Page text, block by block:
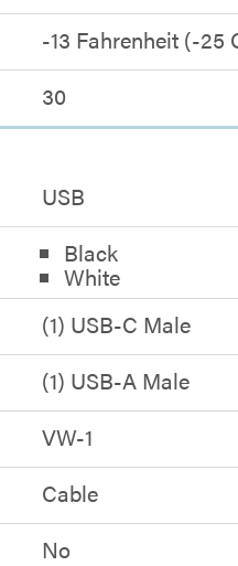
-13 Fahrenheit (-25
30
USB
Black
White
(1) USB-C Male
(1) USB-A Male
VW-1
Cable
No